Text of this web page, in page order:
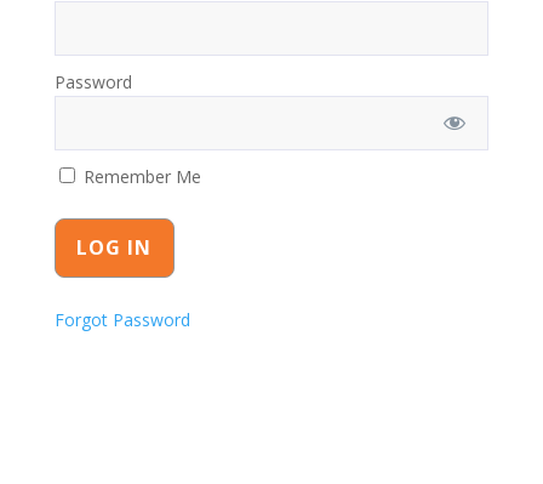
Password
Remember Me
Forgot Password